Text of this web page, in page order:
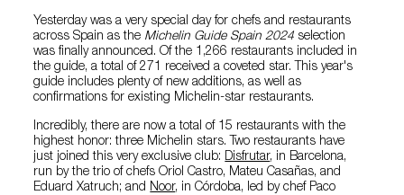
Yesterday was a very special day for chefs and restaurants
across Spain as the Michelin Guide Spain 2024 selection
was finally announced. Of the 1,266 restaurants included in
the guide, a total of 271 received a coveted star. This year's
guide includes plenty of new additions, as well as
confirmations for existing Michelin-star restaurants.
Incredibly, there are now a total of 15 restaurants with the
highest honor: three Michelin stars. Two restaurants have
just joined this very exclusive club: Disfrutar, in Barcelona,
run by the trio of chefs Oriol Castro, Mateu Casañas, and
Eduard Xatruch; and Noor, in Córdoba, led by chef Paco